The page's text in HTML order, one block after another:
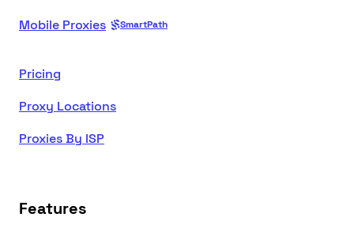
Mobile Proxies SmartPath
Pricing
Proxy Locations
Proxies By ISP
Features